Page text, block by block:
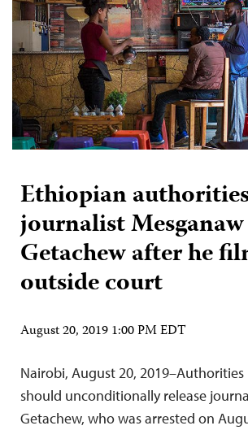
Ethiopian
journalist Mesganaw
Getachew after he
outside court
August 20, 2019 1:00 PM EDT
Nairobi, August 20,
should unconditionally release
Getachew, who was arrested on